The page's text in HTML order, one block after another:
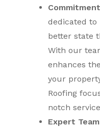
dedicated to
better state
With our
enhances
your
Roofing
notch
Expert Team